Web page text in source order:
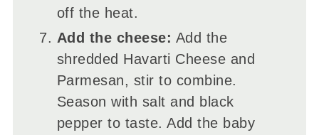
off the heat.
Add the cheese: Add the
shredded Havarti Cheese and
Parmesan, stir to combine.
Season with salt and black
pepper to taste. Add the baby